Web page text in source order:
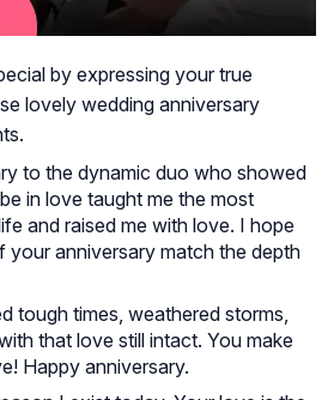
by expressing your true
lovely wedding anniversary
to the dynamic duo who showed
in love taught me the most
and raised me with love. I hope
your anniversary match the depth
tough times, weathered storms,
that love still intact. You make
Happy anniversary.